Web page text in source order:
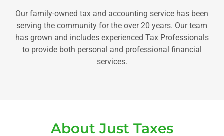
Our family-owned tax and accounting service has been
serving the community for the over 20 years. Our team
has grown and includes experienced Tax Professionals
to provide both personal and professional financial
services.
About Just Taxes